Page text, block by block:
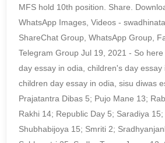
MFS hold 10th position. Share.
WhatsApp Images, Videos -
ShareChat Group, WhatsApp Group,
Telegram Group Jul 19, 2021 - So
day essay in odia, children's day essay
children day essay in odia, sisu diwas
Prajatantra Dibas 5; Pujo Mane 13;
Rakhi 14; Republic Day 5; Saradiya
Shubhabijoya 15; Smriti 2;